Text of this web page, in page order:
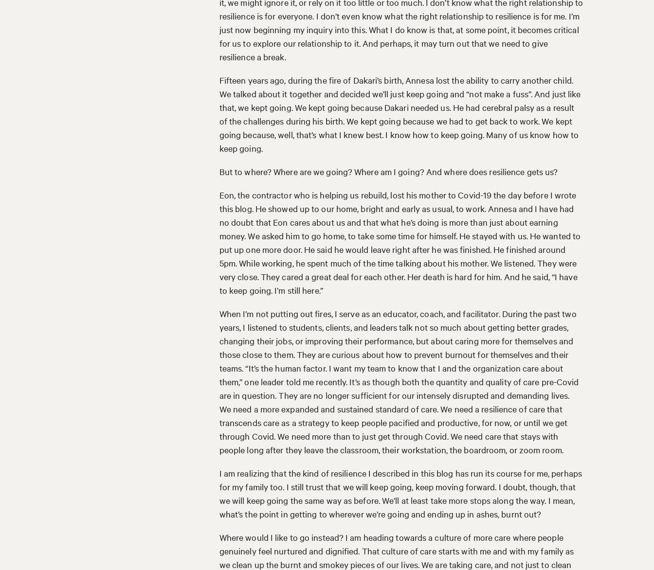
resilience is for everyone. I don’t even know what the right relationship to resilience is for me. I’m
just now beginning my inquiry into this. What I do know is that, at some point, it becomes critical
for us to explore our relationship to it. And perhaps, it may turn out that we need to give
resilience a break.
Fifteen years ago, during the fire of Dakari’s birth, Annesa lost the ability to carry another child.
We talked about it together and decided we’ll just keep going and “not make a fuss”. And just like
that, we kept going. We kept going because Dakari needed us. He had cerebral palsy as a result
of the challenges during his birth. We kept going because we had to get back to work. We kept
going because, well, that’s what I knew best. I know how to keep going. Many of us know how to
keep going.
But to where? Where are we going? Where am I going? And where does resilience gets us?
Eon, the contractor who is helping us rebuild, lost his mother to Covid-19 the day before I wrote
this blog. He showed up to our home, bright and early as usual, to work. Annesa and I have had
no doubt that Eon cares about us and that what he’s doing is more than just about earning
money. We asked him to go home, to take some time for himself. He stayed with us. He wanted to
put up one more door. He said he would leave right after he was finished. He finished around
5pm. While working, he spent much of the time talking about his mother. We listened. They were
very close. They cared a great deal for each other. Her death is hard for him. And he said, “I have
to keep going. I’m still here.”
When I’m not putting out fires, I serve as an educator, coach, and facilitator. During the past two
years, I listened to students, clients, and leaders talk not so much about getting better grades,
changing their jobs, or improving their performance, but about caring more for themselves and
those close to them. They are curious about how to prevent burnout for themselves and their
teams. “It’s the human factor. I want my team to know that I and the organization care about
them,” one leader told me recently. It’s as though both the quantity and quality of care pre-Covid
are in question. They are no longer sufficient for our intensely disrupted and demanding lives.
We need a more expanded and sustained standard of care. We need a resilience of care that
transcends care as a strategy to keep people pacified and productive, for now, or until we get
through Covid. We need more than to just get through Covid. We need care that stays with
people long after they leave the classroom, their workstation, the boardroom, or zoom room.
I am realizing that the kind of resilience I described in this blog has run its course for me, perhaps
for my family too. I still trust that we will keep going, keep moving forward. I doubt, though, that
we will keep going the same way as before. We’ll at least take more stops along the way. I mean,
what’s the point in getting to wherever we’re going and ending up in ashes, burnt out?
Where would I like to go instead? I am heading towards a culture of more care where people
genuinely feel nurtured and dignified. That culture of care starts with me and with my family as
we clean up the burnt and smokey pieces of our lives. We are taking care, and not just to clean